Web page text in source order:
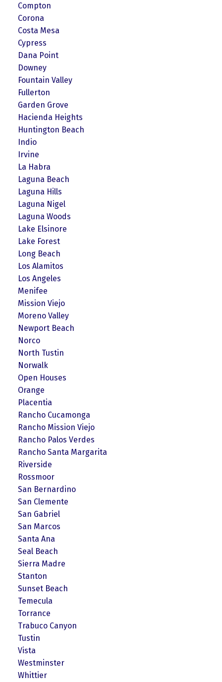
Compton
Corona
Costa Mesa
Cypress
Dana Point
Downey
Fountain Valley
Fullerton
Garden Grove
Hacienda Heights
Huntington Beach
Indio
Irvine
La Habra
Laguna Beach
Laguna Hills
Laguna Nigel
Laguna Woods
Lake Elsinore
Lake Forest
Long Beach
Los Alamitos
Los Angeles
Menifee
Mission Viejo
Moreno Valley
Newport Beach
Norco
North Tustin
Norwalk
Open Houses
Orange
Placentia
Rancho Cucamonga
Rancho Mission Viejo
Rancho Palos Verdes
Rancho Santa Margarita
Riverside
Rossmoor
San Bernardino
San Clemente
San Gabriel
San Marcos
Santa Ana
Seal Beach
Sierra Madre
Stanton
Sunset Beach
Temecula
Torrance
Trabuco Canyon
Tustin
Vista
Westminster
Whittier